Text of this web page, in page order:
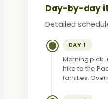
Day-by-day
Detailed
DAY 1
Morning pick-
hike to the
families.